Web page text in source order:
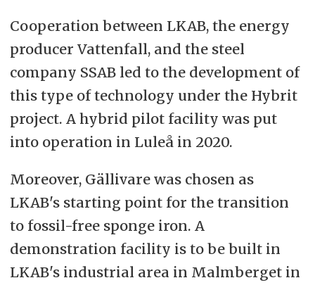
Cooperation between LKAB, the energy
producer Vattenfall, and the steel
company SSAB led to the development of
this type of technology under the Hybrit
project. A hybrid pilot facility was put
into operation in Luleå in 2020.
Moreover, Gällivare was chosen as
LKAB's starting point for the transition
to fossil-free sponge iron. A
demonstration facility is to be built in
LKAB's industrial area in Malmberget in